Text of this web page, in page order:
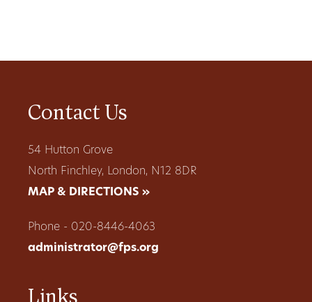
Contact Us
54 Hutton Grove
North Finchley, London, N12 8DR
MAP & DIRECTIONS »
Phone - 020-8446-4063
administrator@fps.org